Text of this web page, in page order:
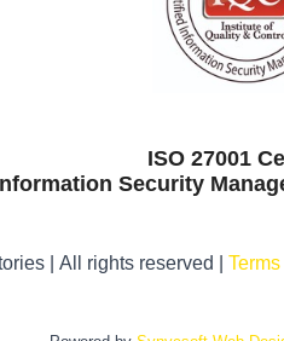
ISO 27001
Security
| All rights reserved |